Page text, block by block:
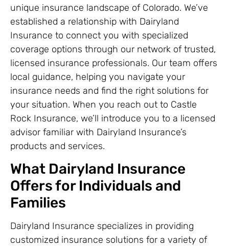
unique insurance landscape of Colorado. We’ve
established a relationship with Dairyland
Insurance to connect you with specialized
coverage options through our network of trusted,
licensed insurance professionals. Our team offers
local guidance, helping you navigate your
insurance needs and find the right solutions for
your situation. When you reach out to Castle
Rock Insurance, we’ll introduce you to a licensed
advisor familiar with Dairyland Insurance’s
products and services.
What Dairyland Insurance
Offers for Individuals and
Families
Dairyland Insurance specializes in providing
customized insurance solutions for a variety of